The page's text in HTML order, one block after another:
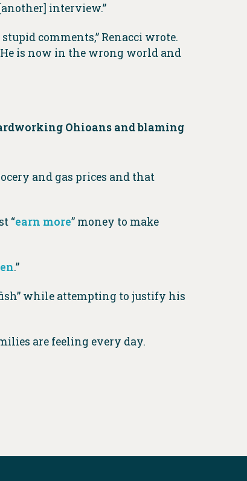
interview.”
comments,” Renacci wrote.
He is now in the wrong world and
Ohioans and blaming
and gas prices and that
“earn more” money to make
.”
while attempting to justify his
are feeling every day.